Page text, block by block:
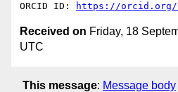
ORCID ID:
https://orcid.org/
Received on Friday, 18
UTC
This message: Message body